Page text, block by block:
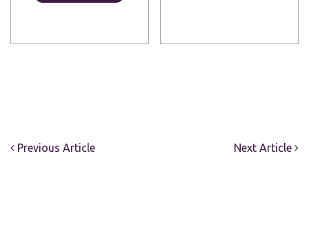
Previous Article Next Article